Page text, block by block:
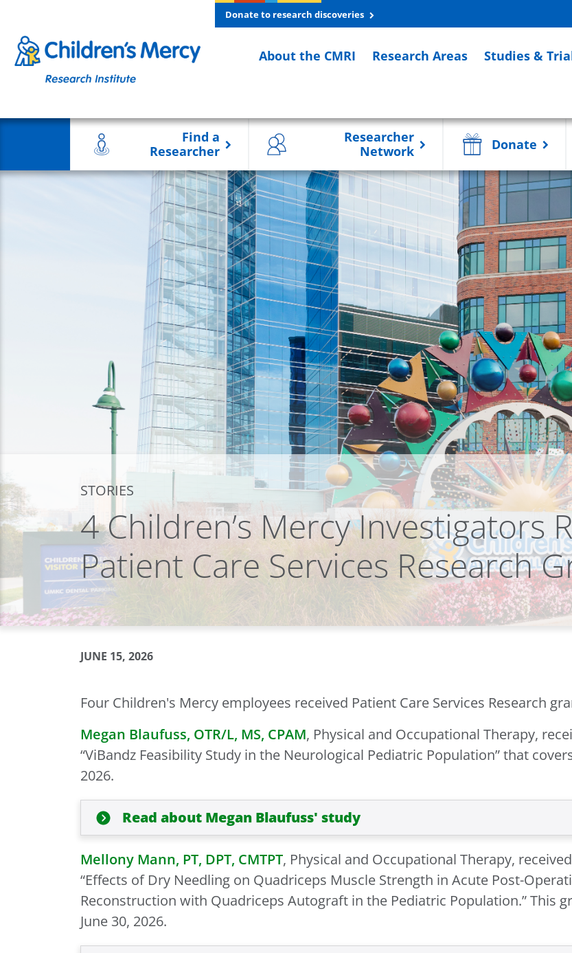
Donate to research discoveries
About the CMRI Research Areas Studies &
Find a
Researcher
Researcher
Network
Donate
STORIES
4 Children’s Mercy Investigators
Patient Care Services Research
JUNE 15, 2026
Four Children's Mercy employees received Patient Care Services Research
Megan Blaufuss, OTR/L, MS, CPAM, Physical and Occupational Therapy,
“ViBandz Feasibility Study in the Neurological Pediatric Population” that
2026.
Read about Megan Blaufuss' study
Mellony Mann, PT, DPT, CMTPT, Physical and Occupational Therapy,
“Effects of Dry Needling on Quadriceps Muscle Strength in Acute Post-
Reconstruction with Quadriceps Autograft in the Pediatric Population.” This
June 30, 2026.